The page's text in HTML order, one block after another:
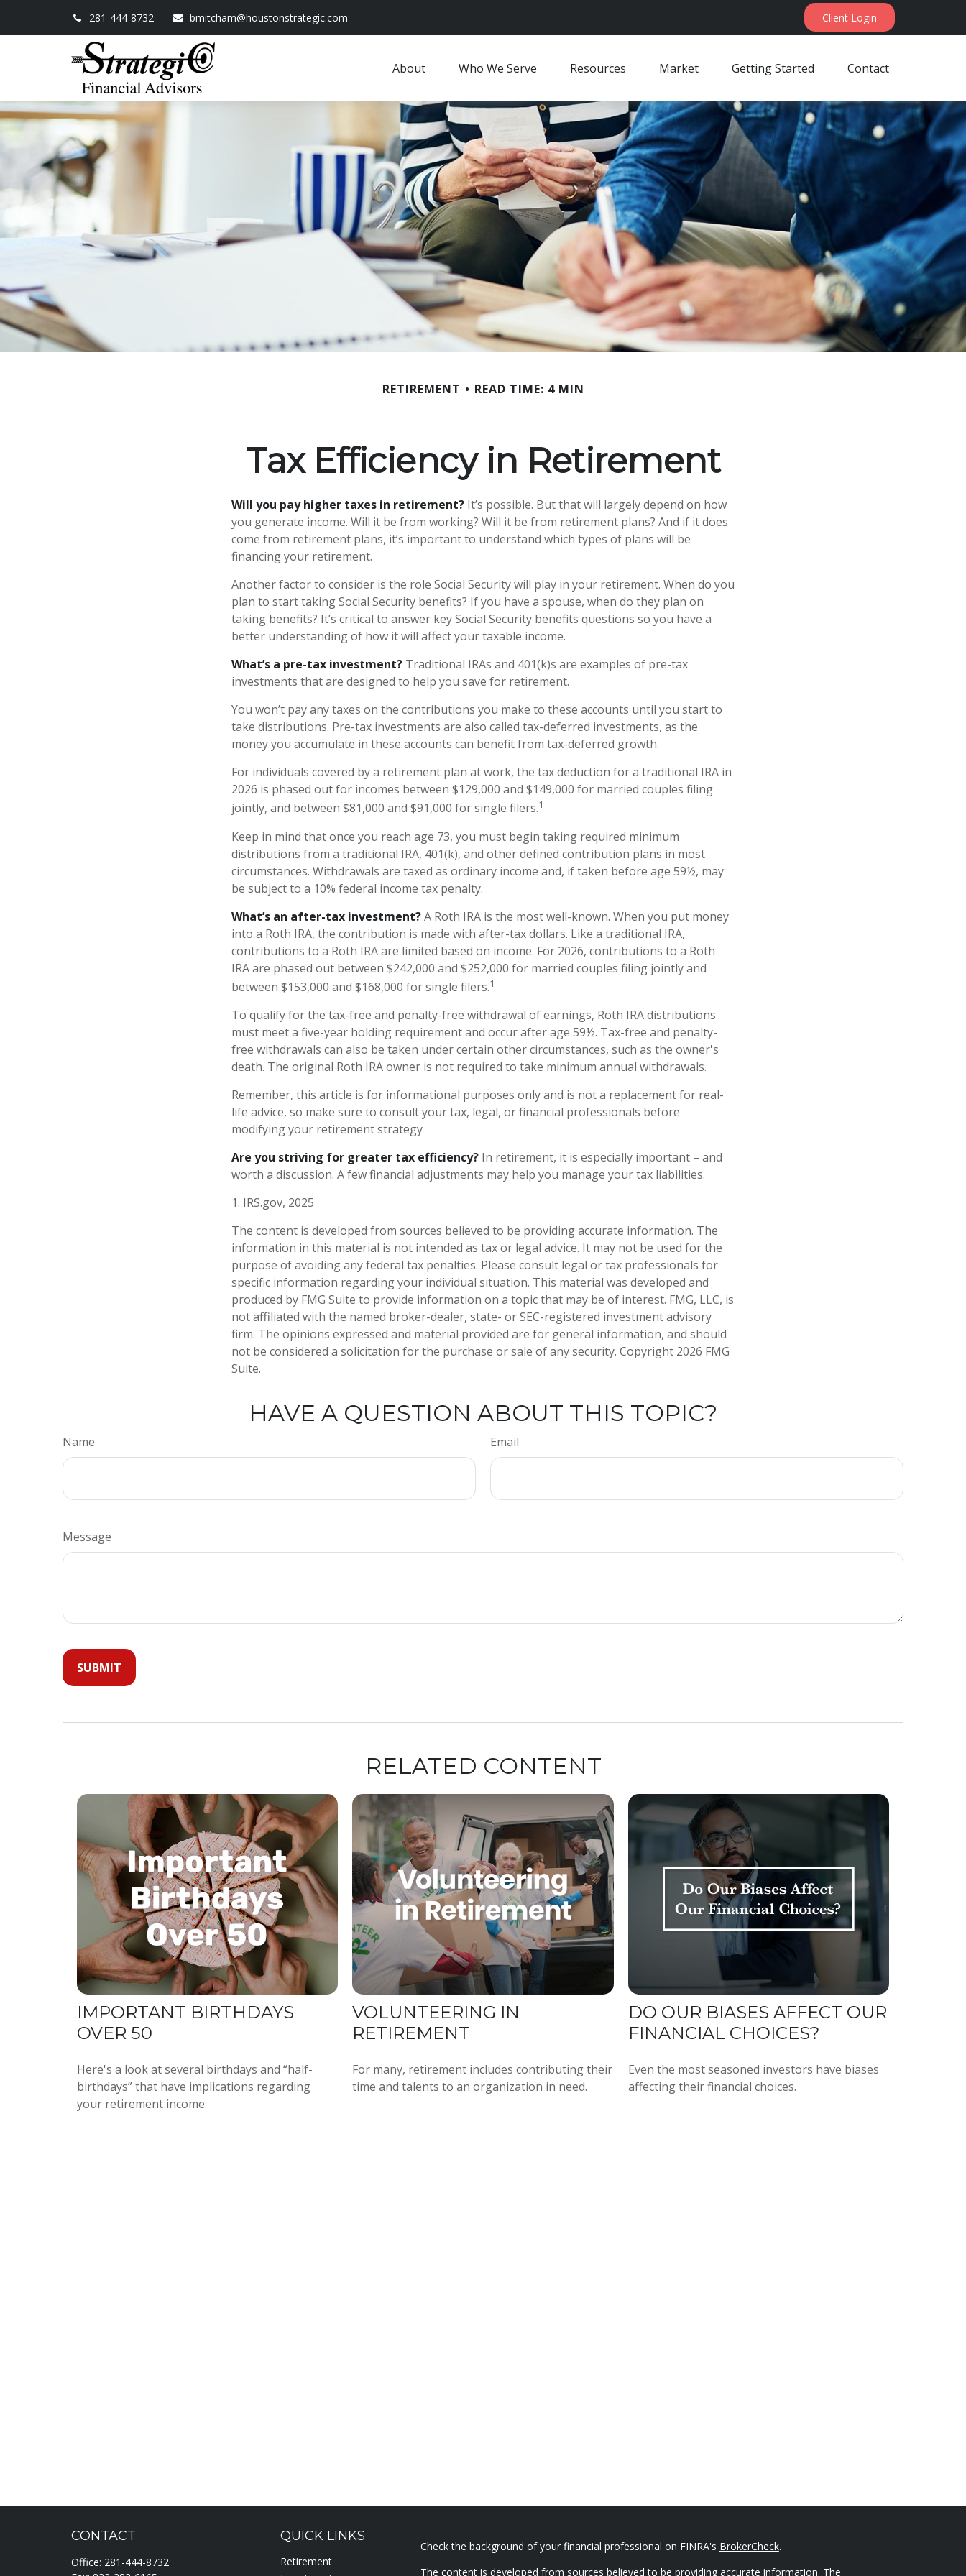
281-444-8732 bmitcham@houstonstrategic.com Client Login
About Who We Serve Resources Market Getting Started Contact
RETIREMENT READ TIME: 4 MIN
Tax Efficiency in Retirement
Will you pay higher taxes in retirement? It’s possible. But that will largely depend on how
you generate income. Will it be from working? Will it be from retirement plans? And if it does
come from retirement plans, it’s important to understand which types of plans will be
financing your retirement.
Another factor to consider is the role Social Security will play in your retirement. When do you
plan to start taking Social Security benefits? If you have a spouse, when do they plan on
taking benefits? It’s critical to answer key Social Security benefits questions so you have a
better understanding of how it will affect your taxable income.
What’s a pre-tax investment? Traditional IRAs and 401(k)s are examples of pre-tax
investments that are designed to help you save for retirement.
You won’t pay any taxes on the contributions you make to these accounts until you start to
take distributions. Pre-tax investments are also called tax-deferred investments, as the
money you accumulate in these accounts can benefit from tax-deferred growth.
For individuals covered by a retirement plan at work, the tax deduction for a traditional IRA in
2026 is phased out for incomes between $129,000 and $149,000 for married couples filing
jointly, and between $81,000 and $91,000 for single filers.1
Keep in mind that once you reach age 73, you must begin taking required minimum
distributions from a traditional IRA, 401(k), and other defined contribution plans in most
circumstances. Withdrawals are taxed as ordinary income and, if taken before age 59½, may
be subject to a 10% federal income tax penalty.
What’s an after-tax investment?A Roth IRA is the most well-known. When you put money
into a Roth IRA, the contribution is made with after-tax dollars. Like a traditional IRA,
contributions to a Roth IRA are limited based on income. For 2026, contributions to a Roth
IRA are phased out between $242,000 and $252,000 for married couples filing jointly and
between $153,000 and $168,000 for single filers.1
To qualify for the tax-free and penalty-free withdrawal of earnings, Roth IRA distributions
must meet a five-year holding requirement and occur after age 59½. Tax-free and penalty-
free withdrawals can also be taken under certain other circumstances, such as the owner's
death. The original Roth IRA owner is not required to take minimum annual withdrawals.
Remember, this article is for informational purposes only and is not a replacement for real-
life advice, so make sure to consult your tax, legal, or financial professionals before
modifying your retirement strategy
Are you striving for greater tax efficiency? In retirement, it is especially important – and
worth a discussion. A few financial adjustments may help you manage your tax liabilities.
1. IRS.gov, 2025
The content is developed from sources believed to be providing accurate information. The
information in this material is not intended as tax or legal advice. It may not be used for the
purpose of avoiding any federal tax penalties. Please consult legal or tax professionals for
specific information regarding your individual situation. This material was developed and
produced by FMG Suite to provide information on a topic that may be of interest. FMG, LLC, is
not affiliated with the named broker-dealer, state- or SEC-registered investment advisory
firm. The opinions expressed and material provided are for general information, and should
not be considered a solicitation for the purchase or sale of any security. Copyright 2026 FMG
Suite.
HAVE A QUESTION ABOUT THIS TOPIC?
Name Email
Message
RELATED CONTENT
IMPORTANT BIRTHDAYS
OVER 50
Here's a look at several birthdays and “half-
birthdays” that have implications regarding
your retirement income.
VOLUNTEERING IN
RETIREMENT
For many, retirement includes contributing their
time and talents to an organization in need.
DO OUR BIASES AFFECT OUR
FINANCIAL CHOICES?
Even the most seasoned investors have biases
affecting their financial choices.
CONTACT
Office: 281-444-8732
QUICK LINKS
Retirement
Check the background of your financial professional on FINRA's BrokerCheck.
The content is developed from sources believed to be providing accurate information. The